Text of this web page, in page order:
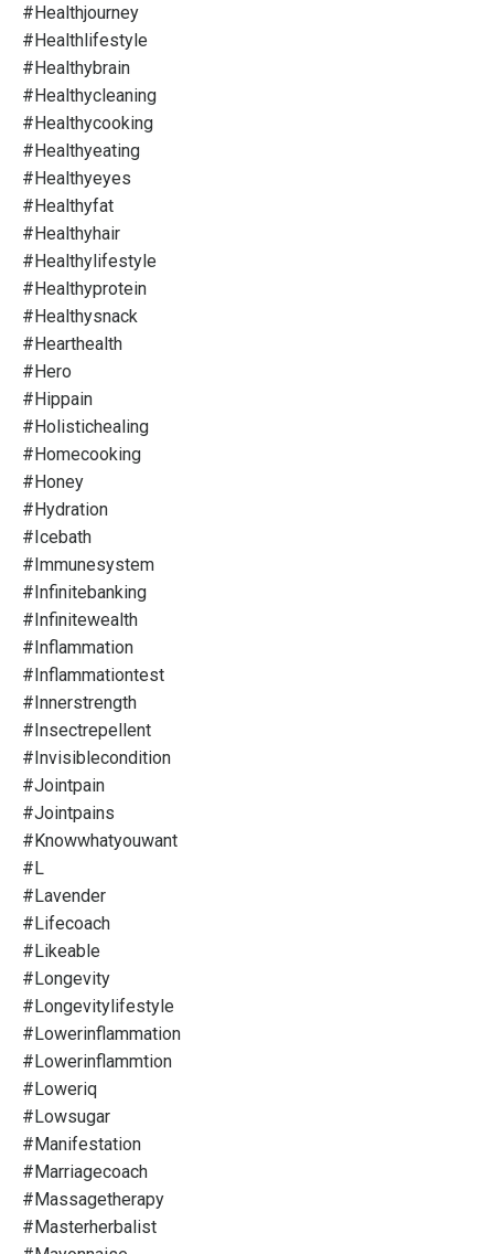
#healthjourney
#healthlifestyle
#healthybrain
#healthycleaning
#healthycooking
#healthyeating
#healthyeyes
#healthyfat
#healthyhair
#healthylifestyle
#healthyprotein
#healthysnack
#hearthealth
#hero
#hippain
#holistichealing
#homecooking
#honey
#hydration
#icebath
#immunesystem
#infinitebanking
#infinitewealth
#inflammation
#inflammationtest
#innerstrength
#insectrepellent
#invisiblecondition
#jointpain
#jointpains
#knowwhatyouwant
#l
#lavender
#lifecoach
#likeable
#longevity
#longevitylifestyle
#lowerinflammation
#lowerinflammtion
#loweriq
#lowsugar
#manifestation
#marriagecoach
#massagetherapy
#masterherbalist